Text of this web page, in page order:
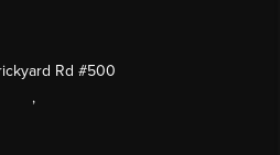
Rd #500
,